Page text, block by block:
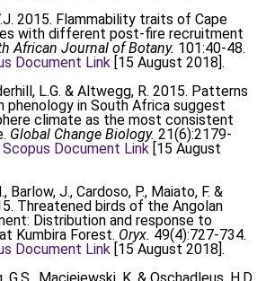
2015. Flammability traits of Cape
with different post-fire recruitment
African Journal of Botany. 101:40-48.
Document Link [15 August 2018].
L.G. & Altwegg, R. 2015. Patterns
phenology in South Africa suggest
climate as the most consistent
Global Change Biology. 21(6):2179-
Scopus Document Link [15 August
Barlow, J., Cardoso, P., Maiato, F. &
Threatened birds of the Angolan
Distribution and response to
Kumbira Forest. Oryx. 49(4):727-734.
Document Link [15 August 2018].